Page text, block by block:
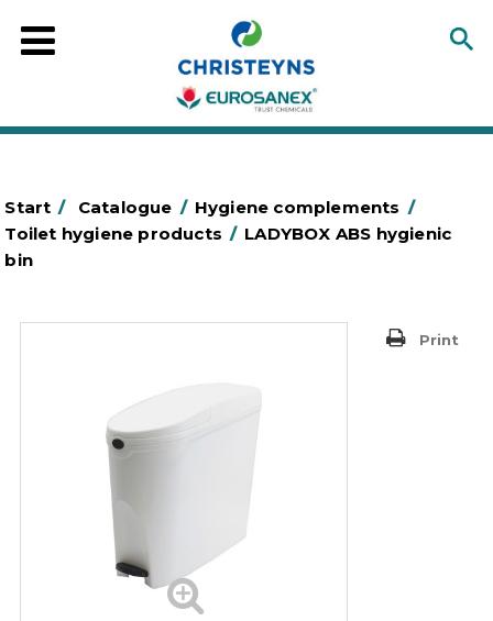
Start / Catalogue / Hygiene complements /
Toilet hygiene products / LADYBOX ABS hygienic
bin
Print